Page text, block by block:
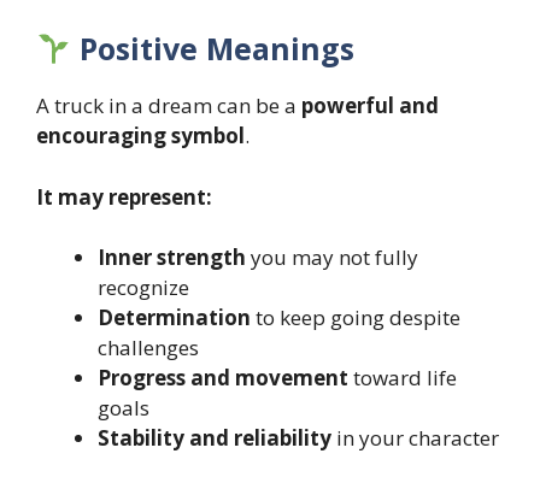
Positive Meanings
A truck in a dream can be a powerful and
encouraging symbol.
It may represent:
Inner strength you may not fully
recognize
Determination to keep going despite
challenges
Progress and movement toward life
goals
Stability and reliability in your character